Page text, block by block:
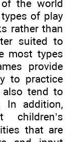
the world
of play
rather than
suited to
most types
provide
to practice
also tend to
In addition,
that are